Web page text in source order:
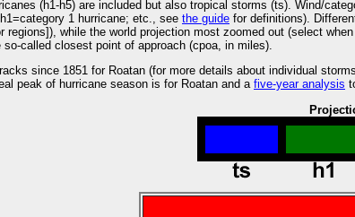
(h1-h5) are included but also tropical storms (ts). Wind/
1 hurricane; etc., see the guide for definitions).
regions]), while the world projection most zoomed out (select
called closest point of approach (cpoa, in miles).
since 1851 for Roatan (for more details about individual
peak of hurricane season is for Roatan and a five-year analysis